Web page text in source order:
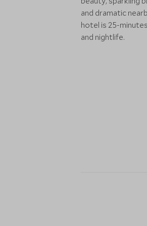
and dramatic
hotel is 25-
and nightlife.